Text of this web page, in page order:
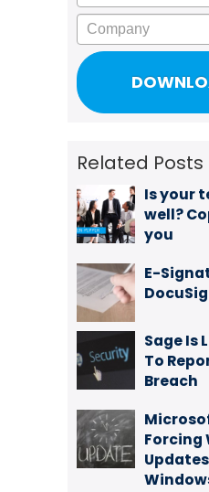
Company
Related Posts
Is your
well?
you
E-
Sage Is
To
Breach
Forcing